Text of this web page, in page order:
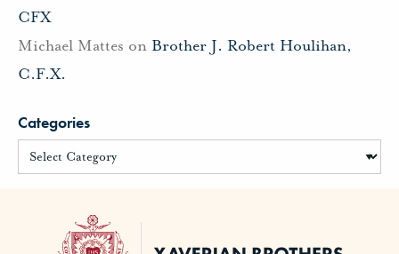
CFX
Michael Mattes on Brother J. Robert Houlihan,
C.F.X.
Categories